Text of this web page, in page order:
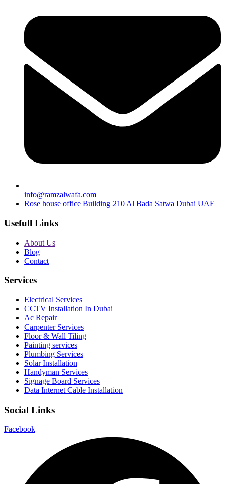
info@ramzalwafa.com
Rose house office Building 210 Al Bada Satwa Dubai UAE
Usefull Links
About Us
Blog
Contact
Services
Electrical Services
CCTV Installation In Dubai
Ac Repair
Carpenter Services
Floor & Wall Tiling
Painting services
Plumbing Services
Solar Installation
Handyman Services
Signage Board Services
Data Internet Cable Installation
Social Links
Facebook